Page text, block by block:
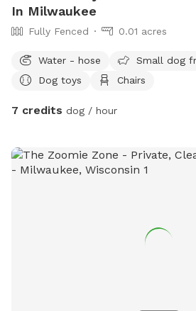
In Milwaukee
Fully Fenced 0.01 acres
Water - hose
Small dog
Dog toys
Chairs
7 credits dog / hour